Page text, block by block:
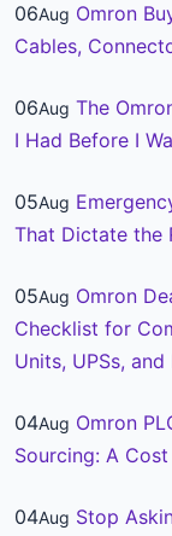
06Aug Omron
Cables,
06Aug The
I Had Before I
05Aug
That Dictate the
05Aug Omron
Checklist for
Units, UPSs, and
04Aug Omron
Sourcing: A
04Aug Stop